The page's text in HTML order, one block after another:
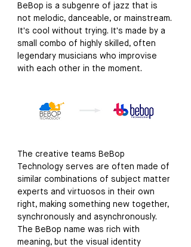
BeBop is a subgenre of jazz that is
not melodic, danceable, or mainstream.
It's cool without trying. It's made by a
small combo of highly skilled, often
legendary musicians who improvise
with each other in the moment.
The creative teams BeBop
Technology serves are often made of
similar combinations of subject matter
experts and virtuosos in their own
right, making something new together,
synchronously and asynchronously.
The BeBop name was rich with
meaning, but the visual identity